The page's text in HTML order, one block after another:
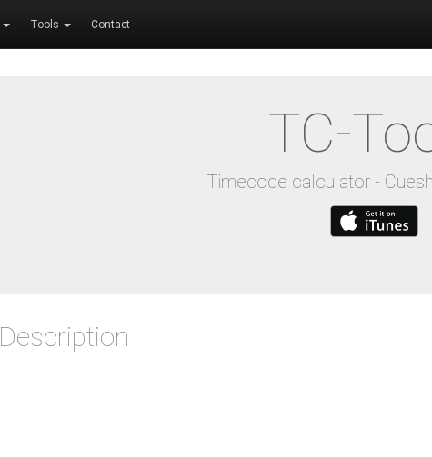
Tools Contact
TC-
Timecode calculator -
Description